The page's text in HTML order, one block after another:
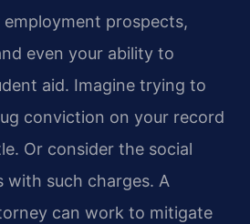
prospects,
even your ability to
aid. Imagine trying to
conviction on your record
Or consider the social
with such charges. A
can work to mitigate